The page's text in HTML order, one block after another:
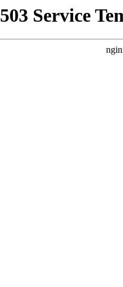
503 Service